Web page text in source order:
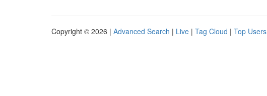
Copyright © 2026 | Advanced Search | Live | Tag Cloud | Top Users